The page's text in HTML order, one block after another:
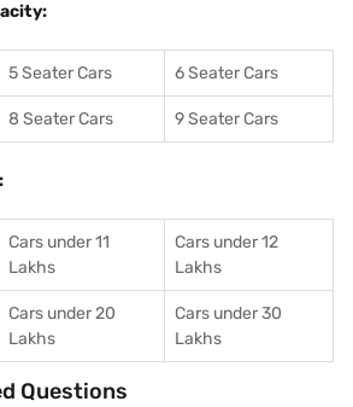
5 Seater Cars 6 Seater Cars
8 Seater Cars 9 Seater Cars
Cars under 11
Lakhs
Cars under 12
Lakhs
Cars under 20
Lakhs
Cars under 30
Lakhs
Questions